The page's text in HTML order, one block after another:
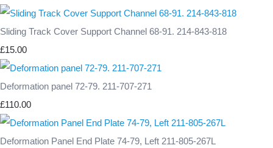
Sliding Track Cover Support Channel 68-91. 214-843-818
£15.00
Deformation panel 72-79. 211-707-271
£110.00
Deformation Panel End Plate 74-79, Left 211-805-267L